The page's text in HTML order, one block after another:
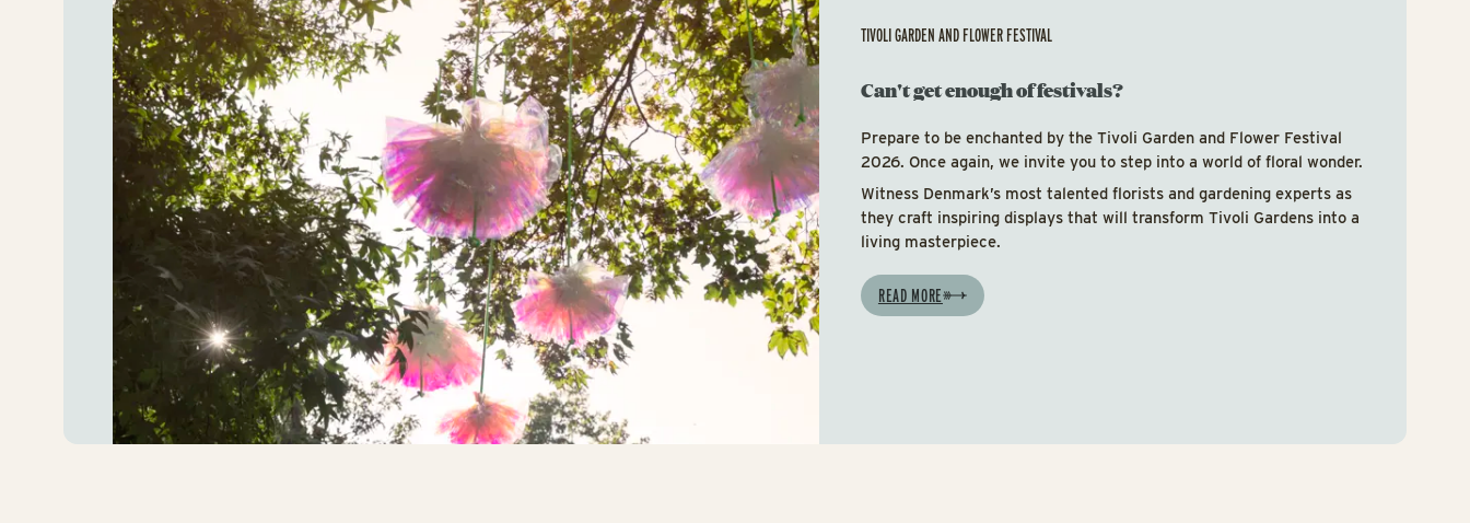
TIVOLI GARDEN AND FLOWER FESTIVAL
Can't get enough of festivals?
Prepare to be enchanted by the Tivoli Garden and Flower Festival
2026. Once again, we invite you to step into a world of floral wonder.
Witness Denmark’s most talented florists and gardening experts as
they craft inspiring displays that will transform Tivoli Gardens into a
living masterpiece.
READ MORE